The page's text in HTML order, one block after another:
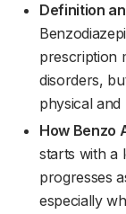
Definition
prescription
disorders,
physical and
How Benzo
starts with a
progresses
especially